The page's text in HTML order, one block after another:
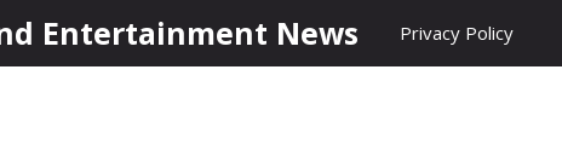
Entertainment News Privacy Policy